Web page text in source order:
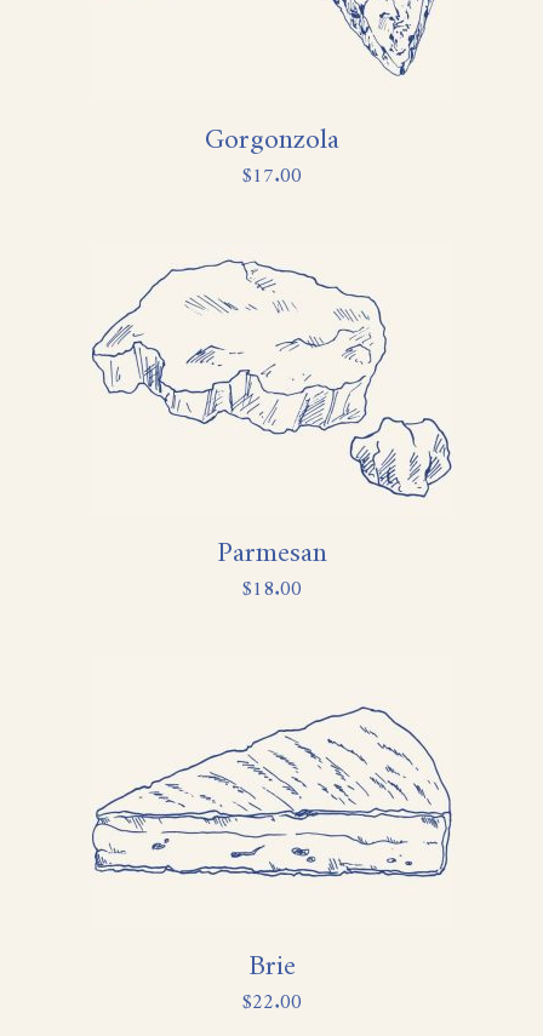
Gorgonzola
$17.00
Parmesan
$18.00
Brie
$22.00